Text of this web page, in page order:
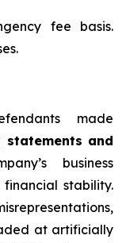
fee basis.
made
and
business
stability.
at artificially